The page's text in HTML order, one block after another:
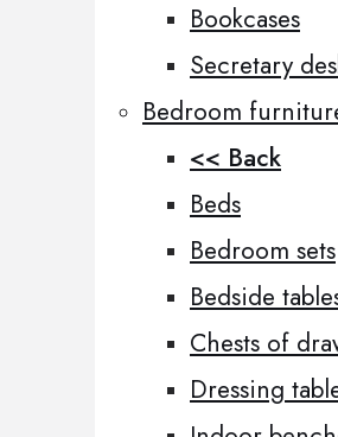
Bookcases
Secretary
Bedroom
<< Back
Beds
Bedroom sets
Bedside
Chests of
Dressing